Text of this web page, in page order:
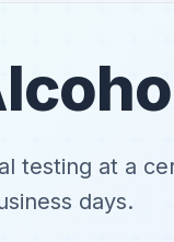
testing at a
days.